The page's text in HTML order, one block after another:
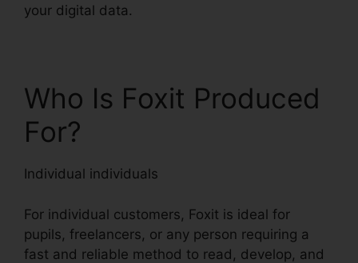
your digital data.
Who Is Foxit Produced
For?
Individual individuals
For individual customers, Foxit is ideal for
pupils, freelancers, or any person requiring a
fast and reliable method to read, develop, and